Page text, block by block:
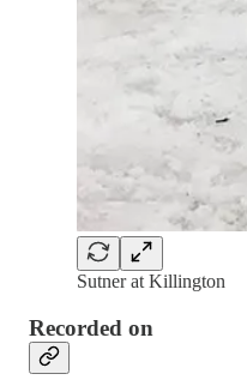
Sutner at Killington
Recorded on